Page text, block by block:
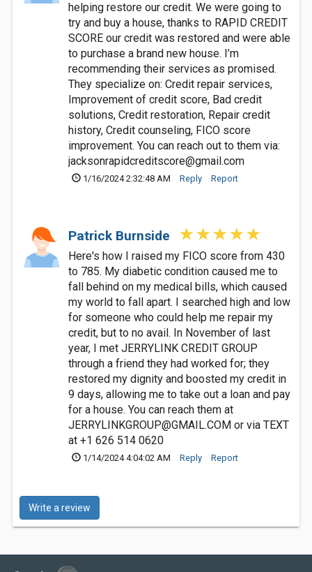
helping restore our credit. We were going to
try and buy a house, thanks to RAPID CREDIT
SCORE our credit was restored and were able
to purchase a brand new house. I’m
recommending their services as promised.
They specialize on: Credit repair services,
Improvement of credit score, Bad credit
solutions, Credit restoration, Repair credit
history, Credit counseling, FICO score
improvement. You can reach out to them via:
jacksonrapidcreditscore@gmail.com
1/16/2024 2:32:48 AM Reply Report
Patrick Burnside
Here's how I raised my FICO score from 430
to 785. My diabetic condition caused me to
fall behind on my medical bills, which caused
my world to fall apart. I searched high and low
for someone who could help me repair my
credit, but to no avail. In November of last
year, I met JERRYLINK CREDIT GROUP
through a friend they had worked for; they
restored my dignity and boosted my credit in
9 days, allowing me to take out a loan and pay
for a house. You can reach them at
JERRYLINKGROUP@GMAIL.COM or via TEXT
at +1 626 514 0620
1/14/2024 4:04:02 AM Reply Report
Write a review